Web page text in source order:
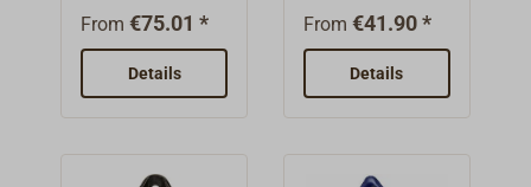
fender series
offers maximum
protection in a
From€75.01 *
Details
fenders from
NORWAY have
been
From €41.90 *
Details